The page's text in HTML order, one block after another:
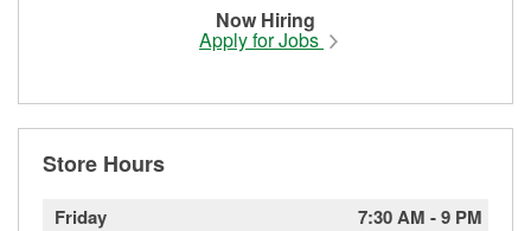
Now Hiring
Apply for Jobs
Store Hours
Friday 7:30 AM -9 PM